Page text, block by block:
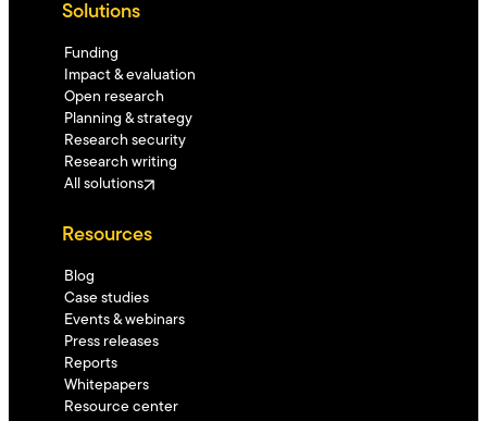
Solutions
Funding
Impact & evaluation
Open research
Planning & strategy
Research security
Research writing
All solutions
Resources
Blog
Case studies
Events & webinars
Press releases
Reports
Whitepapers
Resource center